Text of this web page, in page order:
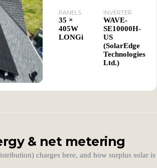
PANELS
35 ×
405W
LONGi
INVERTER
WAVE-
SE10000H-
US
(SolarEdge
Technologies
Ltd.)
& net metering
charges here, and how surplus solar is